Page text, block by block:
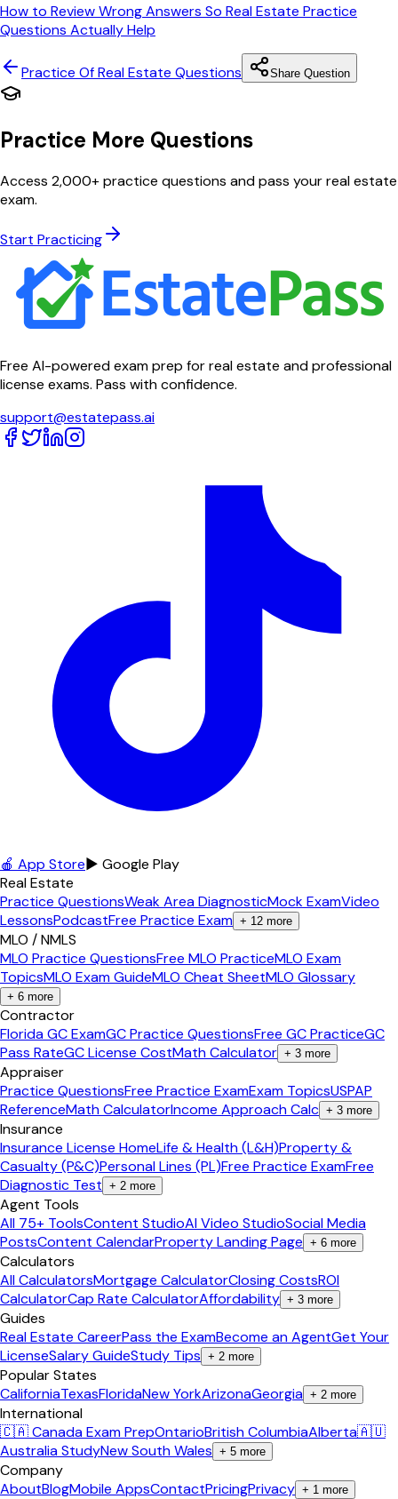
How to Review Wrong Answers So Real Estate Practice
Questions Actually Help
Practice Of Real Estate Questions Share Question
Practice More Questions
Access 2,000+ practice questions and pass your real estate
exam.
Start Practicing
Free AI-powered exam prep for real estate and professional
license exams. Pass with confidence.
support@estatepass.ai
🍎 App Store▶ Google Play
Real Estate
Practice QuestionsWeak Area DiagnosticMock ExamVideo
LessonsPodcastFree Practice Exam + 12 more
MLO / NMLS
MLO Practice QuestionsFree MLO PracticeMLO Exam
TopicsMLO Exam GuideMLO Cheat SheetMLO Glossary
+ 6 more
Contractor
Florida GC ExamGC Practice QuestionsFree GC PracticeGC
Pass RateGC License CostMath Calculator + 3 more
Appraiser
Practice QuestionsFree Practice ExamExam TopicsUSPAP
ReferenceMath CalculatorIncome Approach Calc + 3 more
Insurance
Insurance License HomeLife & Health (L&H)Property &
Casualty (P&C)Personal Lines (PL)Free Practice ExamFree
Diagnostic Test + 2 more
Agent Tools
All 75+ ToolsContent StudioAI Video StudioSocial Media
PostsContent CalendarProperty Landing Page + 6 more
Calculators
All CalculatorsMortgage CalculatorClosing CostsROI
CalculatorCap Rate CalculatorAffordability + 3 more
Guides
Real Estate CareerPass the ExamBecome an AgentGet Your
LicenseSalary GuideStudy Tips + 2 more
Popular States
CaliforniaTexasFloridaNew YorkArizonaGeorgia + 2 more
International
🇨🇦 Canada Exam PrepOntarioBritish ColumbiaAlberta🇦🇺
Australia StudyNew South Wales + 5 more
Company
AboutBlogMobile AppsContactPricingPrivacy + 1 more